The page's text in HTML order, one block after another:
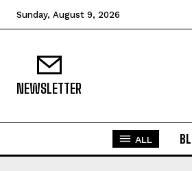
Sunday, August 9, 2026
NEWSLETTER
ALL